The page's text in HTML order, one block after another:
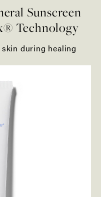
Sunscreen
Technology
during healing